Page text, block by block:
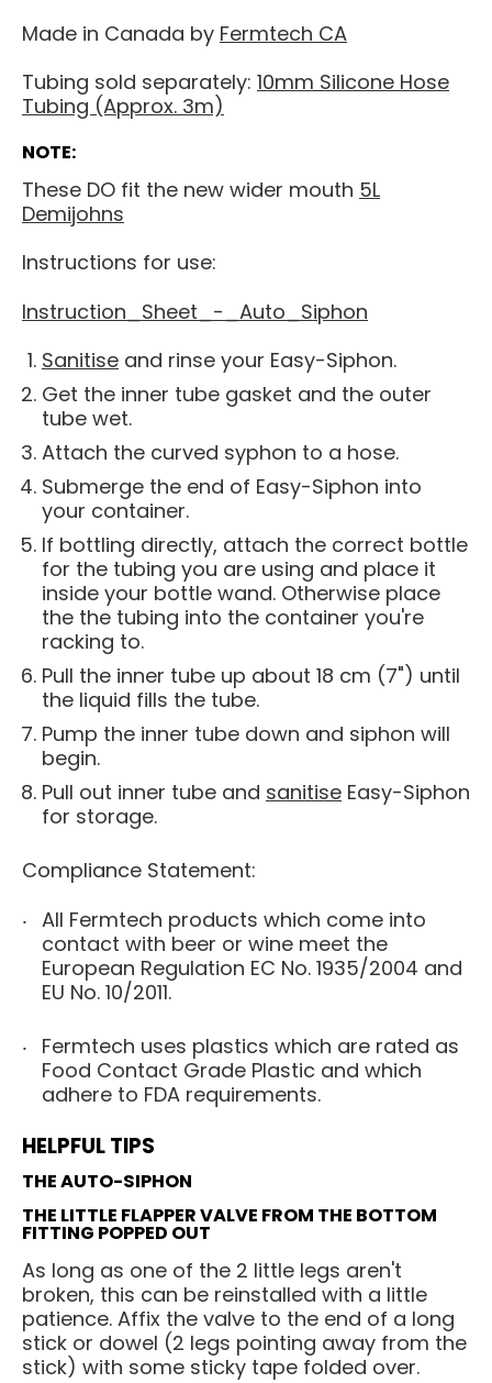
Made in Canada by Fermtech CA
Tubing sold separately: 10mm Silicone Hose
Tubing (Approx. 3m)
NOTE:
These DO fit the new wider mouth 5L
Demijohns
Instructions for use:
Instruction_Sheet_-_Auto_Siphon
Sanitise and rinse your Easy-Siphon.
Get the inner tube gasket and the outer
tube wet.
Attach the curved syphon to a hose.
Submerge the end of Easy-Siphon into
your container.
If bottling directly, attach the correct bottle
for the tubing you are using and place it
inside your bottle wand. Otherwise place
the the tubing into the container you're
racking to.
Pull the inner tube up about 18 cm (7") until
the liquid fills the tube.
Pump the inner tube down and siphon will
begin.
Pull out inner tube and sanitise Easy-Siphon
for storage.
Compliance Statement:
All Fermtech products which come into
contact with beer or wine meet the
European Regulation EC No. 1935/2004 and
EU No. 10/2011.
Fermtech uses plastics which are rated as
Food Contact Grade Plastic and which
adhere to FDA requirements.
HELPFUL TIPS
THE AUTO-SIPHON
THE LITTLE FLAPPER VALVE FROM THE BOTTOM
FITTING POPPED OUT
As long as one of the 2 little legs aren't
broken, this can be reinstalled with a little
patience. Affix the valve to the end of a long
stick or dowel (2 legs pointing away from the
stick) with some sticky tape folded over.